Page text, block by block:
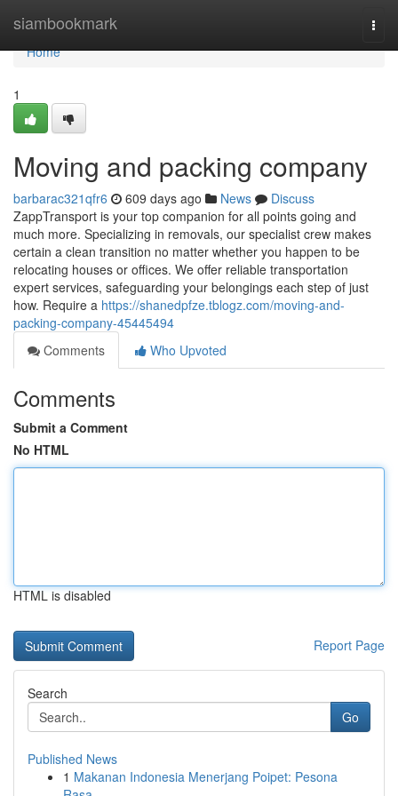
siambookmark
Home
Home
1
Moving and packing company
barbarac321qfr6 609 days ago News
Discuss
ZappTransport is your top companion for all points going and
much more. Specializing in removals, our specialist crew makes
certain a clean transition no matter whether you happen to be
relocating houses or offices. We offer reliable transportation
expert services, safeguarding your belongings each step of just
how. Require a https://shanedpfze.tblogz.com/moving-and-
packing-company-45445494
Comments
Who Upvoted
Comments
Submit a Comment
No HTML
HTML is disabled
Report Page
Search
Go
Published News
1 Makanan Indonesia Menerjang Poipet: Pesona